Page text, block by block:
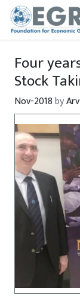
Skip to main
Four
Stock
Nov-2018by